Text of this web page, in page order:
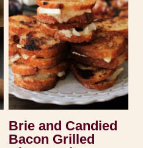
Brie and Candied
Bacon Grilled